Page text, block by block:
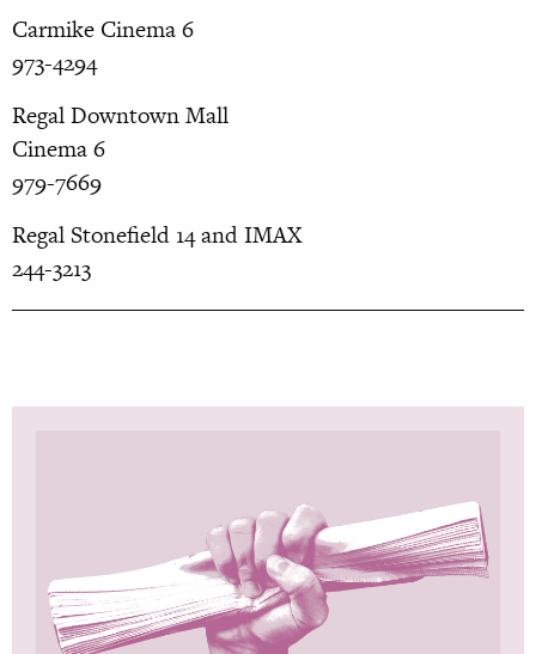
Carmike Cinema 6
973-4294
Regal Downtown Mall
Cinema 6
979-7669
Regal Stonefield 14 and IMAX
244-3213